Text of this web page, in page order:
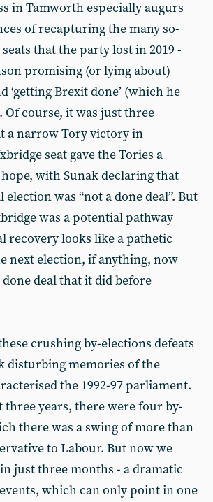
in Tamworth especially augurs
of recapturing the many so-
seats that the party lost in 2019 -
promising (or lying about)
‘getting Brexit done’ (which he
Of course, it was just three
a narrow Tory victory in
seat gave the Tories a
with Sunak declaring that
was “not a done deal”. But
was a potential pathway
recovery looks like a pathetic
next election, if anything, now
deal that it did before
crushing by-elections defeats
disturbing memories of the
the 1992-97 parliament.
three years, there were four by-
there was a swing of more than
to Labour. But now we
just three months - a dramatic
which can only point in one